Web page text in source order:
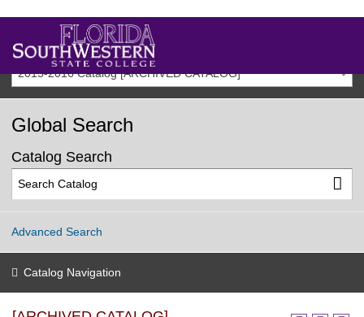
2015-2016 Catalog [ARCHIVED CATALOG]
Global Search
Catalog Search
Advanced Search
Catalog Navigation